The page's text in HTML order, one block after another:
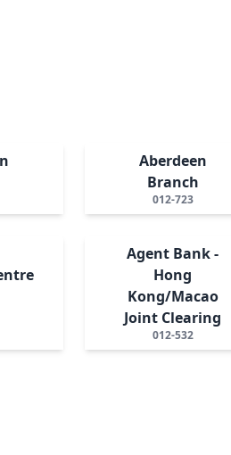
Aberdeen
Branch
012-723
Agent Bank -
Hong
Kong/Macao
Joint Clearing
012-532